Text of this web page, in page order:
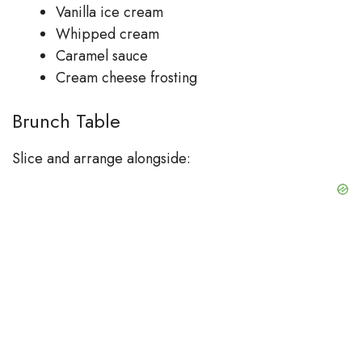
Vanilla ice cream
Whipped cream
Caramel sauce
Cream cheese frosting
Brunch Table
Slice and arrange alongside: